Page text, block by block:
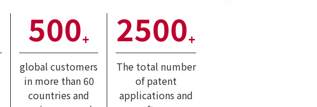
500+
global customers
in more than 60
countries and
2500+
The total number
of patent
applications and